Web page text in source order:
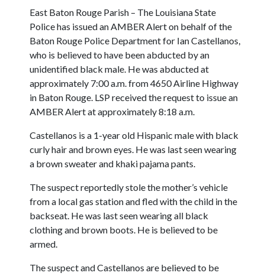
East Baton Rouge Parish – The Louisiana State
Police has issued an AMBER Alert on behalf of the
Baton Rouge Police Department for Ian Castellanos,
who is believed to have been abducted by an
unidentified black male. He was abducted at
approximately 7:00 a.m. from 4650 Airline Highway
in Baton Rouge. LSP received the request to issue an
AMBER Alert at approximately 8:18 a.m.
Castellanos is a 1-year old Hispanic male with black
curly hair and brown eyes. He was last seen wearing
a brown sweater and khaki pajama pants.
The suspect reportedly stole the mother’s vehicle
from a local gas station and fled with the child in the
backseat. He was last seen wearing all black
clothing and brown boots. He is believed to be
armed.
The suspect and Castellanos are believed to be